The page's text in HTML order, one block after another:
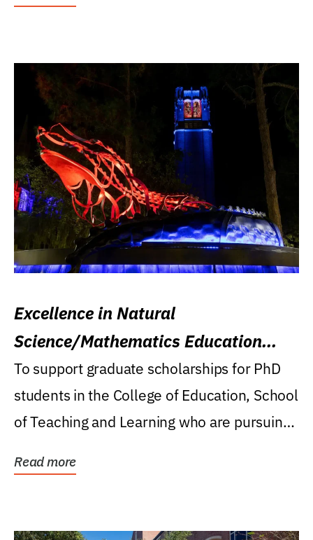
Excellence in Natural
Science/Mathematics Education
Research Award
To support graduate scholarships for PhD
students in the College of Education, School
of Teaching and Learning who are pursuing
Read more